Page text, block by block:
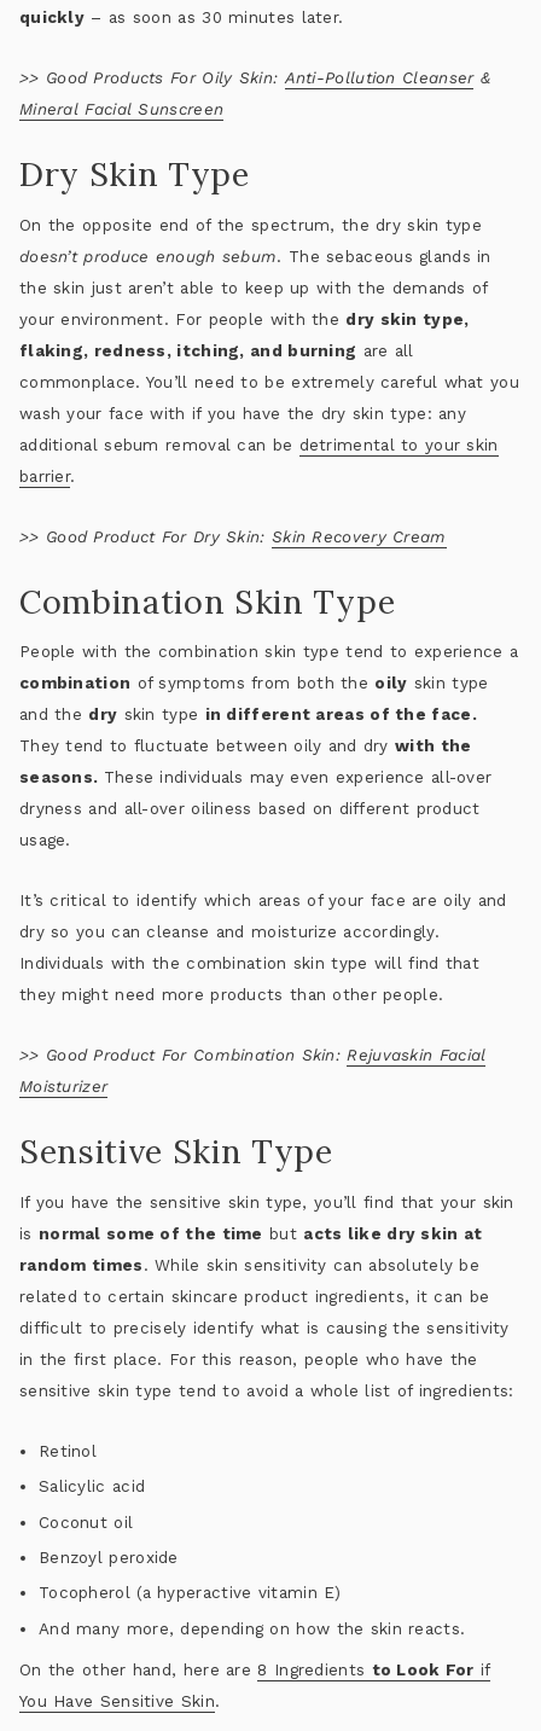
quickly – as soon as 30 minutes later.
>> Good Products For Oily Skin: Anti-Pollution Cleanser&
Mineral Facial Sunscreen
Dry Skin Type
On the opposite end of the spectrum, the dry skin type
doesn’t produce enough sebum. The sebaceous glands in
the skin just aren’t able to keep up with the demands of
your environment. For people with the dry skin type,
flaking, redness, itching, and burning are all
commonplace. You’ll need to be extremely careful what you
wash your face with if you have the dry skin type: any
additional sebum removal can be detrimental to your skin
barrier.
>> Good Product For Dry Skin: Skin Recovery Cream
Combination Skin Type
People with the combination skin type tend to experience a
combination of symptoms from both the oily skin type
and the dry skin type in different areas of the face.
They tend to fluctuate between oily and drywith the
seasons. These individuals may even experience all-over
dryness and all-over oiliness based on different product
usage.
It’s critical to identify which areas of your face are oily and
dry so you can cleanse and moisturize accordingly.
Individuals with the combination skin type will find that
they might need more products than other people.
>> Good Product For Combination Skin: Rejuvaskin Facial
Moisturizer
Sensitive Skin Type
If you have the sensitive skin type, you’ll find that your skin
is normal some of the time but acts like dry skin at
random times . While skin sensitivity can absolutely be
related to certain skincare product ingredients, it can be
difficult to precisely identify what is causing the sensitivity
in the first place. For this reason, people who have the
sensitive skin type tend to avoid a whole list of ingredients:
Retinol
Salicylic acid
Coconut oil
Benzoyl peroxide
Tocopherol (a hyperactive vitamin E)
And many more, depending on how the skin reacts.
On the other hand, here are 8 Ingredients to Look For if
You Have Sensitive Skin.